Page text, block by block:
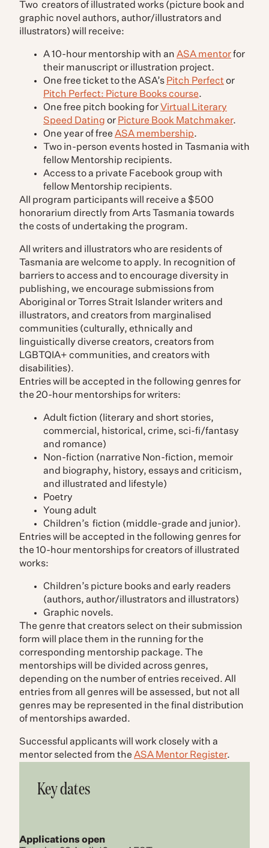
Two creators of illustrated works (picture book and
graphic novel authors, author/illustrators and
illustrators) will receive:
A 10-hour mentorship with an ASA mentorfor
their manuscript or illustration project.
One free ticket to the ASA’s Pitch Perfect or
Pitch Perfect: Picture Books course.
One free pitch booking for Virtual Literary
Speed Dating or Picture Book Matchmaker.
One year of free ASA membership.
Two in-person events hosted in Tasmania with
fellow Mentorship recipients.
Access to a private Facebook group with
fellow Mentorship recipients.
All program participants will receive a $500
honorarium directly from Arts Tasmania towards
the costs of undertaking the program.
All writers and illustrators who are residents of
Tasmania are welcome to apply. In recognition of
barriers to access and to encourage diversity in
publishing, we encourage submissions from
Aboriginal or Torres Strait Islander writers and
illustrators, and creators from marginalised
communities (culturally, ethnically and
linguistically diverse creators, creators from
LGBTQIA+ communities, and creators with
disabilities).
Entries will be accepted in the following genres for
the 20-hour mentorships for writers:
Adult fiction (literary and short stories,
commercial, historical, crime, sci-fi/fantasy
and romance)
Non-fiction (narrative Non-fiction, memoir
and biography, history, essays and criticism,
and illustrated and lifestyle)
Poetry
Young adult
Children’s fiction (middle-grade and junior).
Entries will be accepted in the following genres for
the 10-hour mentorships for creators of illustrated
works:
Children’s picture books and early readers
(authors, author/illustrators and illustrators)
Graphic novels.
The genre that creators select on their submission
form will place them in the running for the
corresponding mentorship package. The
mentorships will be divided across genres,
depending on the number of entries received. All
entries from all genres will be assessed, but not all
genres may be represented in the final distribution
of mentorships awarded.
Successful applicants will work closely with a
mentor selected from the ASA Mentor Register.
Key dates
Applications open